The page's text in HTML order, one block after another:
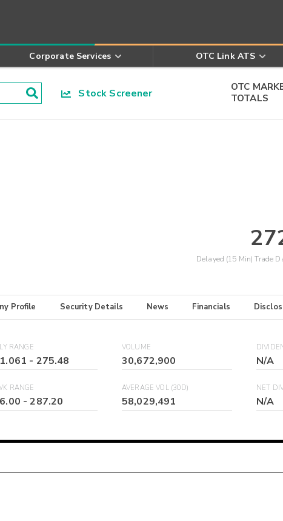
Corporate Services OTC Link ATS
Stock Screener
OTC
TOTALS
Delayed (15 Min) Trade
Profile Security Details News Financials
RANGE
- 275.48
VOLUME
30,672,900 N/A
RANGE
-287.20
AVERAGE VOL (30D)
58,029,491
NET
N/A